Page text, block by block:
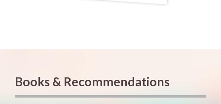
Books & Recommendations